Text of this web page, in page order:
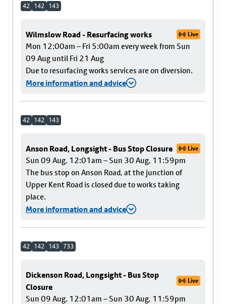
42 142 143
Wilmslow Road - Resurfacing works Live
Mon 12:00am – Fri 5:00am every week from Sun
09 Aug until Fri 21 Aug
Due to resurfacing works services are on diversion.
More information and advice
42 142 143
Anson Road, Longsight - Bus Stop Closure Live
Sun 09 Aug, 12:01am – Sun 30 Aug, 11:59pm
The bus stop on Anson Road, at the junction of
Upper Kent Road is closed due to works taking
place.
More information and advice
42 142 143 733
Dickenson Road, Longsight - Bus Stop
Closure
Live
Sun 09 Aug, 12:01am – Sun 30 Aug, 11:59pm